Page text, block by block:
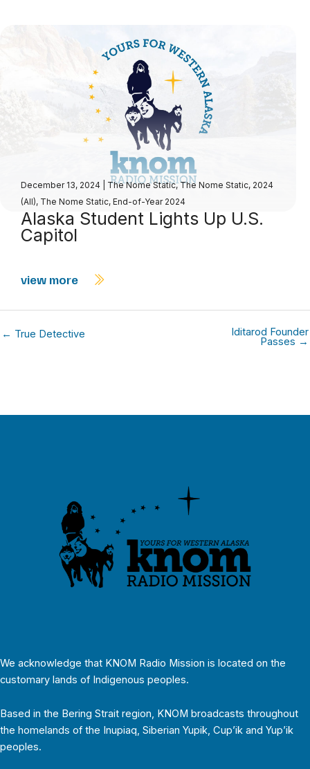
December 13, 2024 The Nome Static,The Nome Static, 2024
(All), The Nome Static, End-of-Year 2024
Alaska Student Lights Up U.S.
Capitol
view more
← True Detective Iditarod Founder
Passes →
We acknowledge that KNOM Radio Mission is located on the
customary lands of Indigenous peoples.
Based in the Bering Strait region, KNOM broadcasts throughout
the homelands of the Inupiaq, Siberian Yupik, Cup’ik and Yup’ik
peoples.